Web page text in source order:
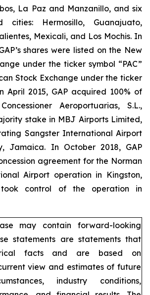
La Paz and Manzanillo, and six
cities: Hermosillo, Guanajuato,
Mexicali, and Los Mochis. In
shares were listed on the New
under the ticker symbol “PAC”
Stock Exchange under the ticker
April 2015, GAP acquired 100% of
Aeroportuarias, S.L.,
stake in MBJ Airports Limited,
Sangster International Airport
Jamaica. In October 2018, GAP
agreement for the Norman
Airport operation in Kingston,
control of the operation in
may contain forward-looking
statements are statements that
facts and are based on
view and estimates of future
industry conditions,